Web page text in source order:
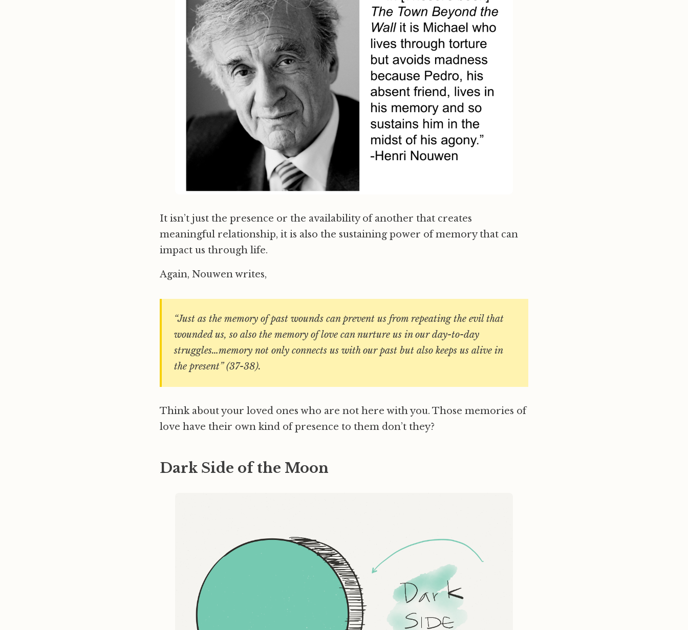
It isn’t just the presence or the availability of another that creates
meaningful relationship, it is also the sustaining power of memory that can
impact us through life.
Again, Nouwen writes,
“Just as the memory of past wounds can prevent us from repeating the evil that
wounded us, so also the memory of love can nurture us in our day-to-day
struggles…memory not only connects us with our past but also keeps us alive in
the present” (37-38).
Think about your loved ones who are not here with you. Those memories of
love have their own kind of presence to them don’t they?
Dark Side of the Moon